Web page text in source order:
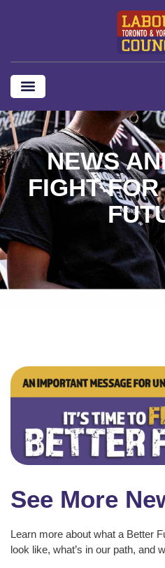
NEWS
FIGHT
See More
Learn more about what a Better
look like, what’s in our path, and